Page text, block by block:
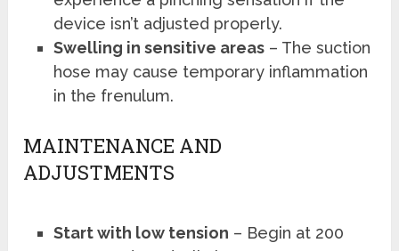
device isn’t adjusted properly.
Swelling in sensitive areas – The suction
hose may cause temporary inflammation
in the frenulum.
MAINTENANCE AND
ADJUSTMENTS
Start with low tension – Begin at 200